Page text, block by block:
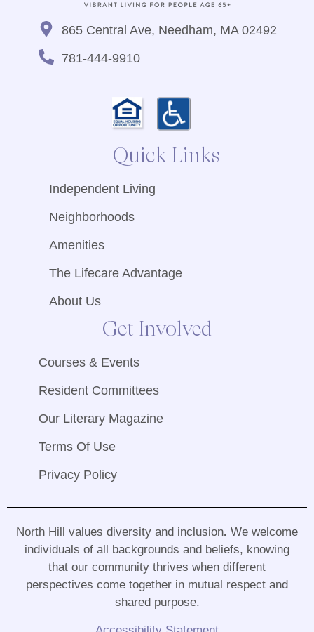
865 Central Ave, Needham, MA 02492
781-444-9910
Quick Links
Independent Living
Neighborhoods
Amenities
The Lifecare Advantage
About Us
Get Involved
Courses & Events
Resident Committees
Our Literary Magazine
Terms Of Use
Privacy Policy
North Hill values diversity and inclusion. We welcome
individuals of all backgrounds and beliefs, knowing
that our community thrives when different
perspectives come together in mutual respect and
shared purpose.